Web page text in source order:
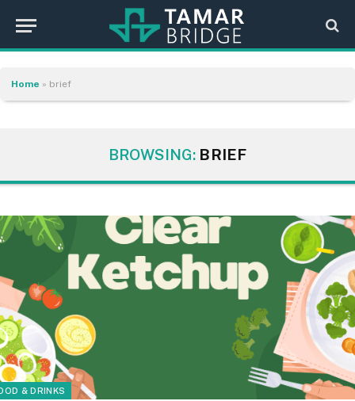
Home » brief
BROWSING: BRIEF
& DRINKS